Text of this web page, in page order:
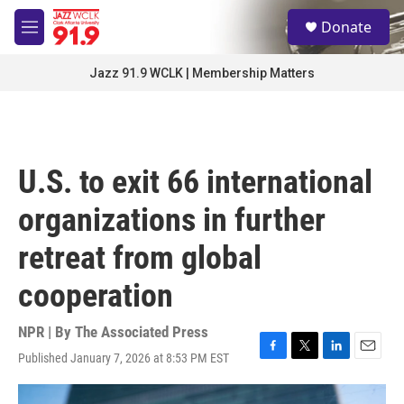
Skip to main content
M
e
S
e
a
Donate
Jazz 91.9 WCLK | Membership Matters
U.S. to exit 66 international
organizations in further
retreat from global
cooperation
NPR | By The Associated Press
Published January 7, 2026 at 8:53 PM EST
F
a
T
w
L
i
E
m